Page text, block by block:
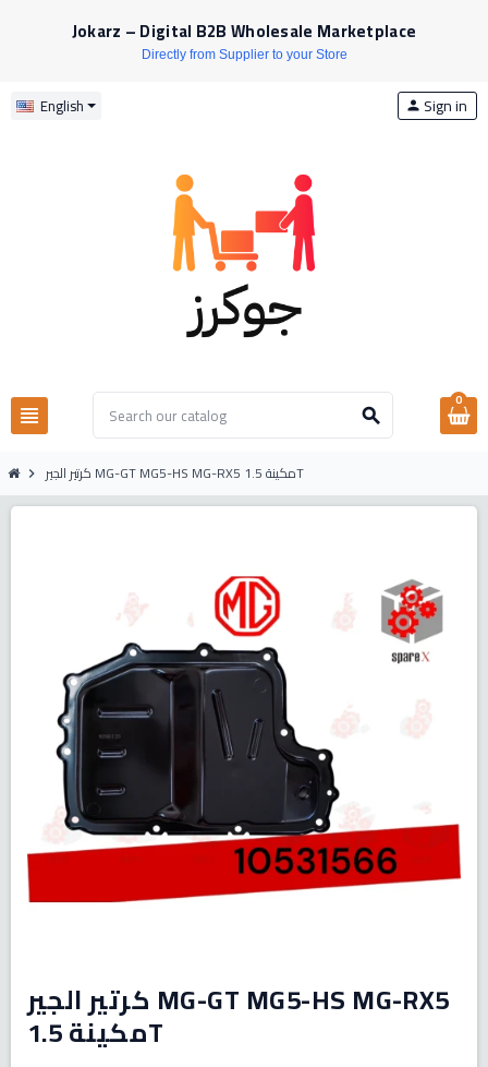
Jokarz – Digital B2B Wholesale Marketplace
Directly from Supplier to your Store
English
view_headline search
person Sign in
0
chevron_right كرتير الجير MG-GT MG5-HS MG-RX5 مكينة 1.5T
كرتير الجير MG-GT MG5-HS MG-RX5
مكينة 1.5T